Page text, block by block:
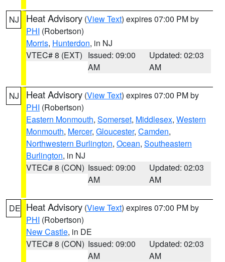
NJ Heat Advisory (View Text) expires 07:00 PM by
PHI (Robertson)
Morris, Hunterdon, in NJ
VTEC# 8 (EXT) Issued: 09:00
AM
Updated: 02:03
AM
NJ Heat Advisory (View Text) expires 07:00 PM by
PHI (Robertson)
Eastern Monmouth, Somerset, Middlesex, Western
Monmouth, Mercer, Gloucester, Camden,
Northwestern Burlington, Ocean, Southeastern
Burlington, in NJ
VTEC# 8 (CON) Issued: 09:00
AM
Updated: 02:03
AM
DE Heat Advisory (View Text) expires 07:00 PM by
PHI (Robertson)
New Castle, in DE
VTEC# 8 (CON) Issued: 09:00
AM
Updated: 02:03
AM